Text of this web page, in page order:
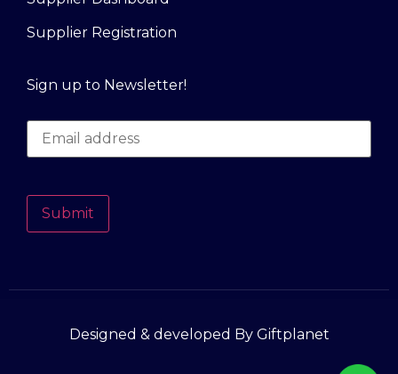
Supplier Registration
Sign up to Newsletter!
Submit
Designed & developed By Giftplanet